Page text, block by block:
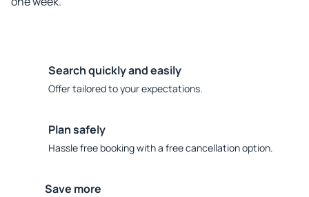
Search quickly and easily
Offer tailored to your expectations.
Plan safely
Hassle free booking with a free cancellation option.
Save more